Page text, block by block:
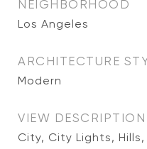
NEIGHBORHOOD
Los Angeles
ARCHITECTURE
Modern
VIEW DESCRIPTION
City, City Lights,